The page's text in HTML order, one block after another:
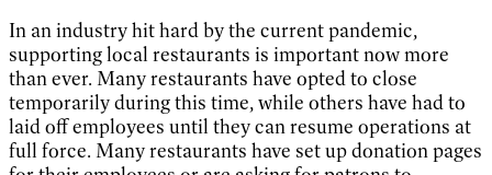
In an industry hit hard by the current pandemic,
supporting local restaurants is important now more
than ever. Many restaurants have opted to close
temporarily during this time, while others have had to
laid off employees until they can resume operations at
full force. Many restaurants have set up donation pages